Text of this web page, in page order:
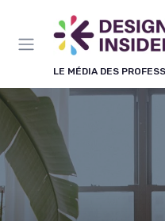
LE MÉDIA DES